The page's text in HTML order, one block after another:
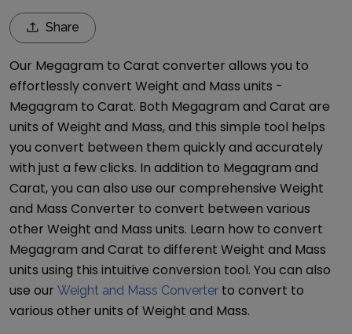
Share
Our Megagram to Carat converter allows you to
effortlessly convert Weight and Mass units -
Megagram to Carat. Both Megagram and Carat are
units of Weight and Mass, and this simple tool helps
you convert between them quickly and accurately
with just a few clicks. In addition to Megagram and
Carat, you can also use our comprehensive Weight
and Mass Converter to convert between various
other Weight and Mass units. Learn how to convert
Megagram and Carat to different Weight and Mass
units using this intuitive conversion tool. You can also
use our Weight and Mass Converter to convert to
various other units of Weight and Mass.